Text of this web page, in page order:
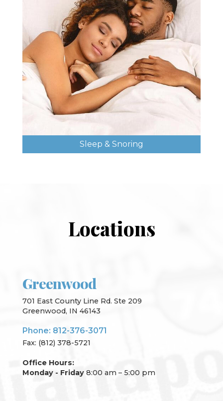
Sleep & Snoring
Locations
Greenwood
701 East County Line Rd. Ste 209
Greenwood, IN 46143
Phone: 812-376-3071
Fax: (812) 378-5721
Office Hours:
Monday - Friday8:00 am – 5:00 pm